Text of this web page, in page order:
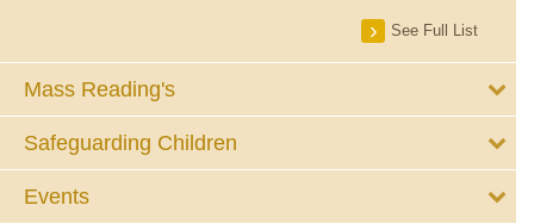
See Full List
Mass Reading's
Safeguarding Children
Events